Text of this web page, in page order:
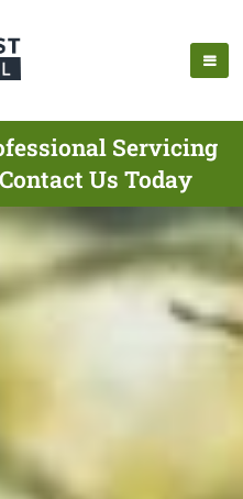
Servicing
Us Today